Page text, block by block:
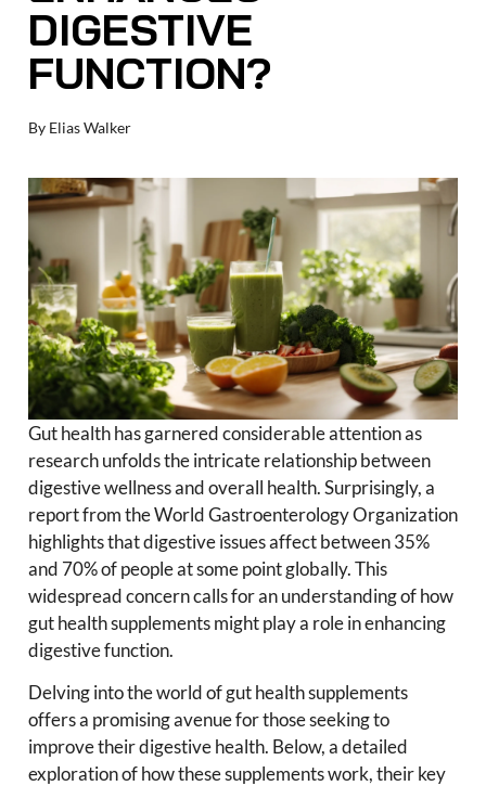
DIGESTIVE
FUNCTION?
By Elias Walker
Gut health has garnered considerable attention as
research unfolds the intricate relationship between
digestive wellness and overall health. Surprisingly, a
report from the World Gastroenterology Organization
highlights that digestive issues affect between 35%
and 70% of people at some point globally. This
widespread concern calls for an understanding of how
gut health supplements might play a role in enhancing
digestive function.
Delving into the world of gut health supplements
offers a promising avenue for those seeking to
improve their digestive health. Below, a detailed
exploration of how these supplements work, their key